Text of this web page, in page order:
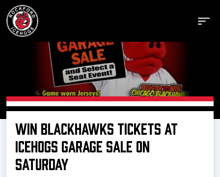
Buy Tickets
Manage Tickets
WIN BLACKHAWKS TICKETS AT
ICEHOGS GARAGE SALE ON
SATURDAY